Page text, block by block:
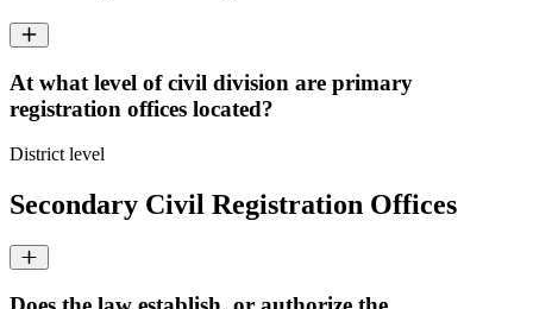
At what level of civil division are primary
registration offices located?
District level
Secondary Civil Registration Offices